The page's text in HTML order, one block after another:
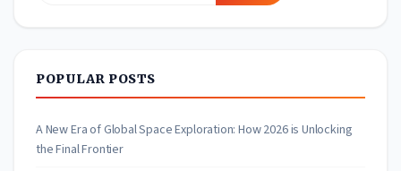
POPULAR POSTS
A New Era of Global Space Exploration: How 2026 is Unlocking
the Final Frontier